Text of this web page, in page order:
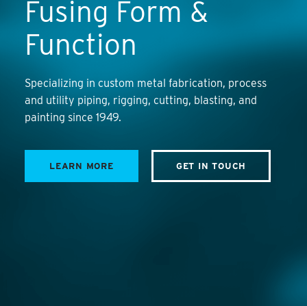
Fusing Form &
Function
Specializing in custom metal fabrication, process
and utility piping, rigging, cutting, blasting, and
painting since 1949.
LEARN MORE GET IN TOUCH